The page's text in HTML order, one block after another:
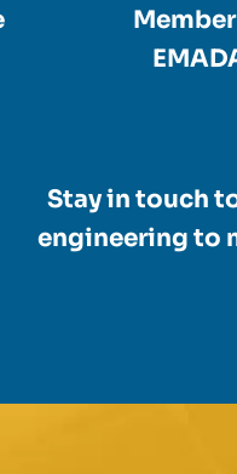
Stay in touch
engineering to